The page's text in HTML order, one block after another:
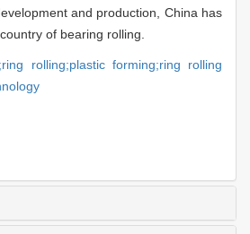
and production, China has
of bearing rolling.
rolling;plastic forming;ring rolling